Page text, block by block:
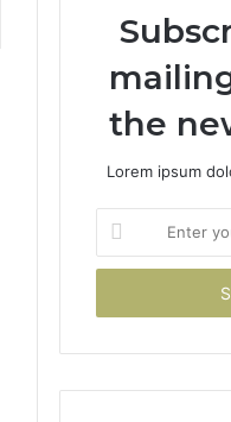
the
Lorem ipsum
your
Email